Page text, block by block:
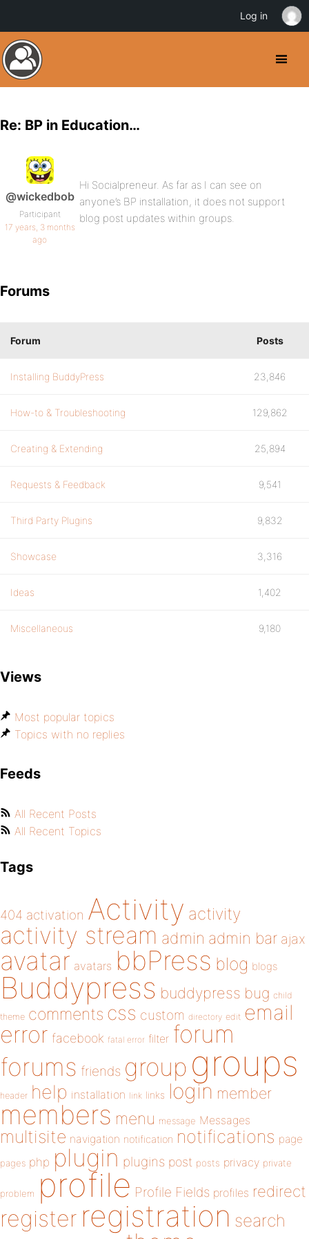
Re: BP in Education…
@wickedbob
Participant
17 years, 3 months
ago
Hi Socialpreneur. As far as I can see on
anyone’s BP installation, it does not support
blog post updates within groups.
Forums
Forum Posts
Installing BuddyPress 23,846
How-to & Troubleshooting 129,862
Creating & Extending 25,894
Requests & Feedback 9,541
Third Party Plugins 9,832
Showcase 3,316
Ideas 1,402
Miscellaneous 9,180
Views
Most popular topics
Topics with no replies
Feeds
All Recent Posts
All Recent Topics
Tags
404 activation Activity activity
activity stream admin admin bar ajax
avatar avatars bbPress blog blogs
Buddypress buddypress bug child
theme comments css custom directory edit email
error facebook fatal error filter forum
forums friends group groups
header help installation link links login member
members menu message Messages
multisite navigation notification notifications page
pages php plugin plugins post posts privacy private
problem profile Profile Fields profiles redirect
register registration search
Log in